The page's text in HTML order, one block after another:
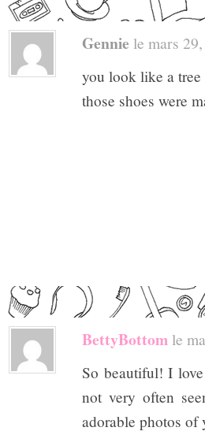
Gennie le mars
you look like a
those shoes were
BettyBottom le
So beautiful! I
not very often
adorable photos of